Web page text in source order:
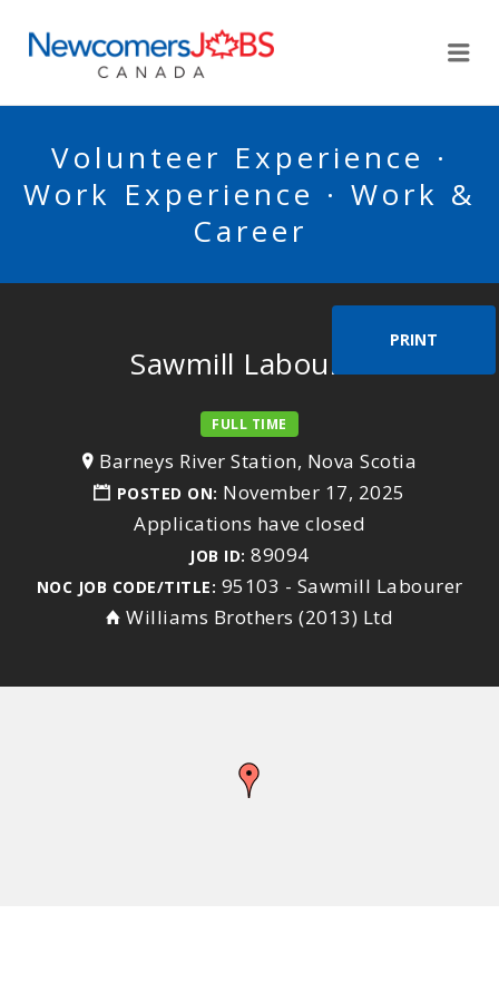
Volunteer Experience ·
Work Experience · Work &
Career
PRINT
Sawmill Labourer
FULL TIME
Barneys River Station, Nova Scotia
POSTED ON: November 17, 2025
Applications have closed
JOB ID: 89094
NOC JOB CODE/TITLE: 95103 - Sawmill Labourer
Williams Brothers (2013) Ltd